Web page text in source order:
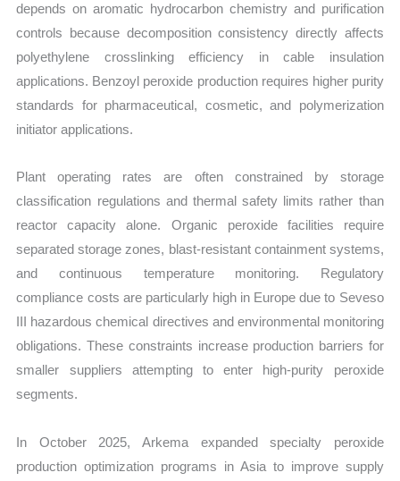
depends on aromatic hydrocarbon chemistry and purification
controls because decomposition consistency directly affects
polyethylene crosslinking efficiency in cable insulation
applications. Benzoyl peroxide production requires higher purity
standards for pharmaceutical, cosmetic, and polymerization
initiator applications.
Plant operating rates are often constrained by storage
classification regulations and thermal safety limits rather than
reactor capacity alone. Organic peroxide facilities require
separated storage zones, blast-resistant containment systems,
and continuous temperature monitoring. Regulatory
compliance costs are particularly high in Europe due to Seveso
III hazardous chemical directives and environmental monitoring
obligations. These constraints increase production barriers for
smaller suppliers attempting to enter high-purity peroxide
segments.
In October 2025, Arkema expanded specialty peroxide
production optimization programs in Asia to improve supply